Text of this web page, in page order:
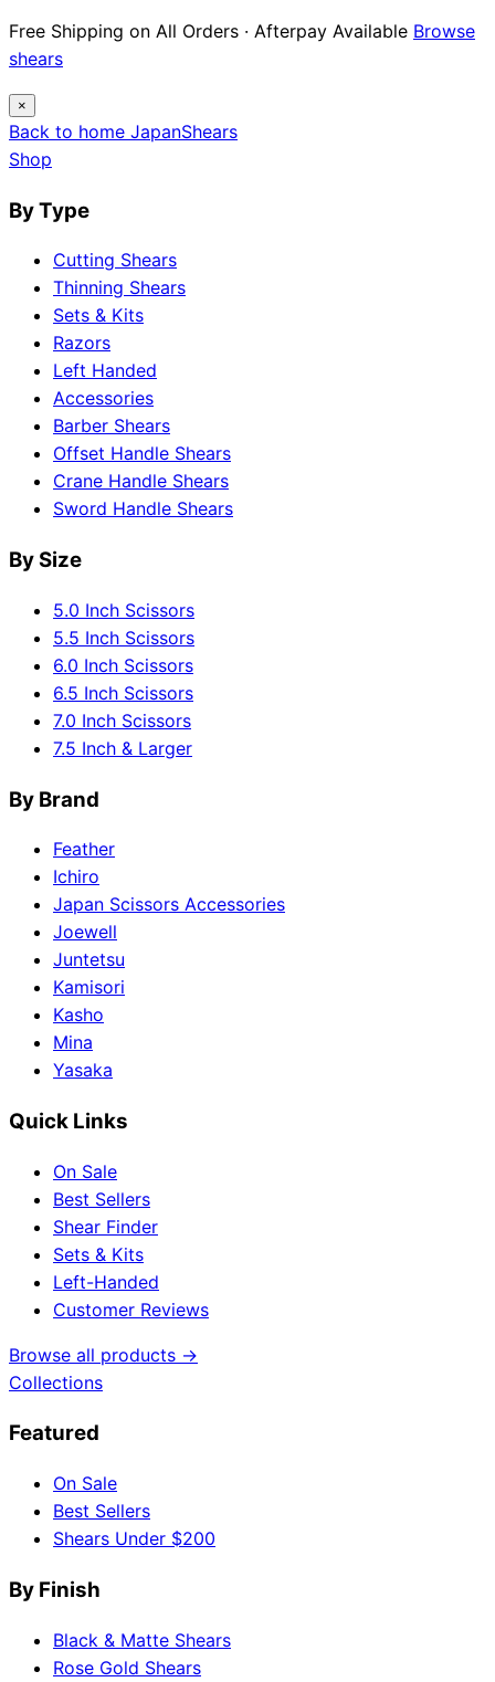
Free Shipping on All Orders · Afterpay Available Browse
shears
×
Back to home JapanShears
Shop
By Type
Cutting Shears
Thinning Shears
Sets & Kits
Razors
Left Handed
Accessories
Barber Shears
Offset Handle Shears
Crane Handle Shears
Sword Handle Shears
By Size
5.0 Inch Scissors
5.5 Inch Scissors
6.0 Inch Scissors
6.5 Inch Scissors
7.0 Inch Scissors
7.5 Inch & Larger
By Brand
Feather
Ichiro
Japan Scissors Accessories
Joewell
Juntetsu
Kamisori
Kasho
Mina
Yasaka
Quick Links
On Sale
Best Sellers
Shear Finder
Sets & Kits
Left-Handed
Customer Reviews
Browse all products →
Collections
Featured
On Sale
Best Sellers
Shears Under $200
By Finish
Black & Matte Shears
Rose Gold Shears